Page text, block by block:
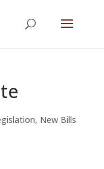
, New Bills